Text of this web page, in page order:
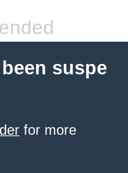
suspe
for more